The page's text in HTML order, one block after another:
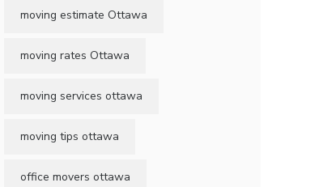
moving estimate Ottawa
moving rates Ottawa
moving services ottawa
moving tips ottawa
office movers ottawa